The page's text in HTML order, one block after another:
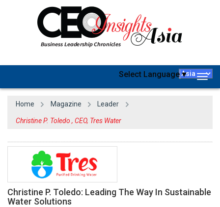
Select Language▼
Home Magazine Leader
Christine P. Toledo , CEO, Tres Water
Christine P. Toledo: Leading The Way In Sustainable
Water Solutions